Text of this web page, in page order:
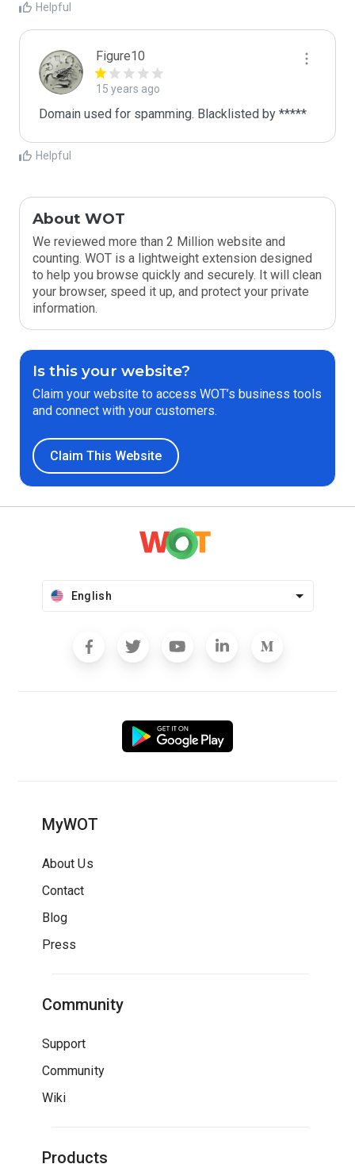
Helpful
Figure10
15 years ago
Domain used for spamming. Blacklisted by *****
Helpful
About WOT
We reviewed more than 2 Million website and
counting. WOT is a lightweight extension designed
to help you browse quickly and securely. It will clean
your browser, speed it up, and protect your private
information.
Is this your website?
Claim your website to access WOT’s business tools
and connect with your customers.
Claim This Website
English
MyWOT
About Us
Contact
Blog
Press
Community
Support
Community
Wiki
Products